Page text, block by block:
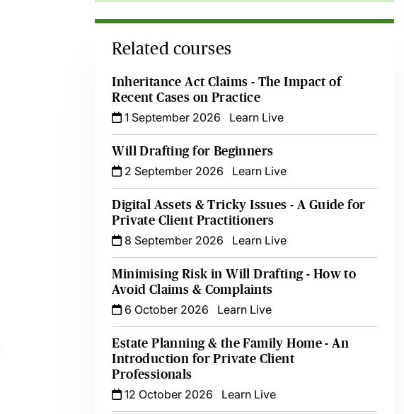
Related courses
Inheritance Act Claims - The Impact of
Recent Cases on Practice
1 September 2026
Learn Live
Will Drafting for Beginners
2 September 2026
Learn Live
Digital Assets & Tricky Issues - A Guide for
Private Client Practitioners
8 September 2026
Learn Live
Minimising Risk in Will Drafting - How to
Avoid Claims & Complaints
6 October 2026
Learn Live
Estate Planning & the Family Home - An
Introduction for Private Client
Professionals
12 October 2026
Learn Live